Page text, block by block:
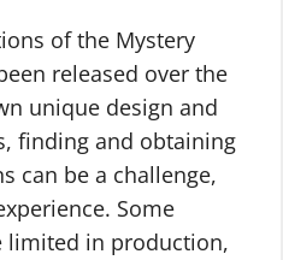
of the Mystery
released over the
unique design and
finding and obtaining
can be a challenge,
Some
limited in production,